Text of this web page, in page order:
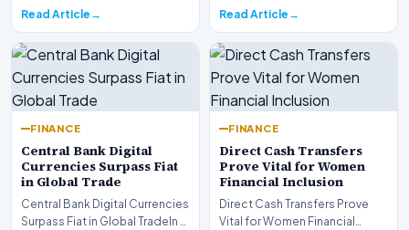
Read Article Read Article
FINANCE
Central Bank Digital
Currencies Surpass Fiat
in Global Trade
Central Bank Digital Currencies
Surpass Fiat in Global TradeIn a
FINANCE
Direct Cash Transfers
Prove Vital for Women
Financial Inclusion
Direct Cash Transfers Prove
Vital for Women Financial